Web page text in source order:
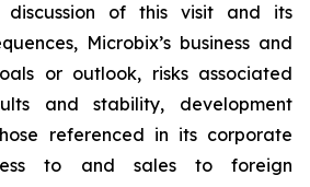
discussion of this visit and its
Microbix’s business and
or outlook, risks associated
and stability, development
referenced in its corporate
to and sales to foreign